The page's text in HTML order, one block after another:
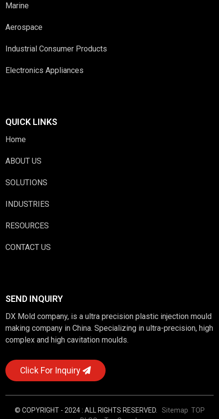
Marine
Aerospace
Industrial Consumer Products
Electronics Appliances
QUICK LINKS
Home
ABOUT US
SOLUTIONS
INDUSTRIES
RESOURCES
CONTACT US
SEND INQUIRY
DX Mold company, is a ultra precision plastic injection mould
making company in China. Specializing in ultra-precision, high
complex and high cavitation moulds.
Click For Inquiry
© COPYRIGHT - 2024 : ALL RIGHTS RESERVED. Sitemap TOP